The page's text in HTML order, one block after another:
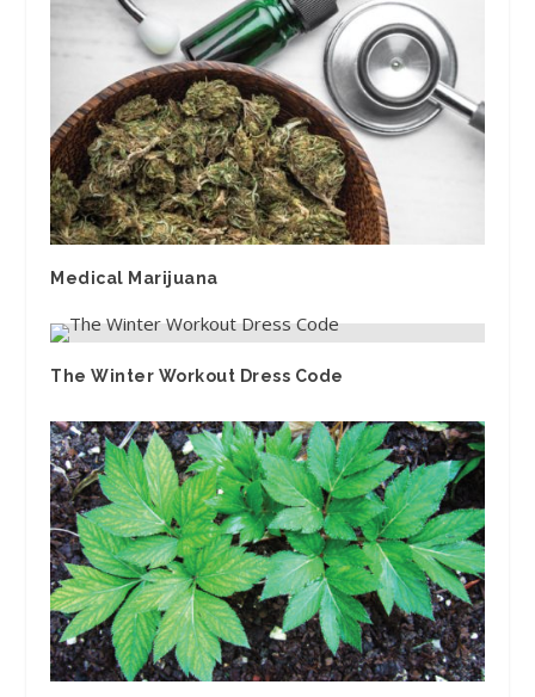
Medical Marijuana
The Winter Workout Dress Code